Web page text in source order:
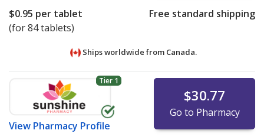
$0.95 per tablet
(for 84 tablets)
Free standard shipping
Ships worldwide from Canada.
Tier 1
View Pharmacy Profile
$30.77
Go to Pharmacy